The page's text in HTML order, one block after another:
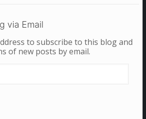
via Email
to subscribe to this blog and
of new posts by email.